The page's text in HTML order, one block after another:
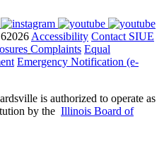
Accessibility Contact SIUE
Complaints Equal
Emergency Notification (e-
is authorized to operate as
by the Illinois Board of